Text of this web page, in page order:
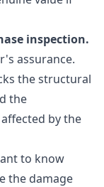
inspection.
assurance.
the structural
the
by the
to know
the damage